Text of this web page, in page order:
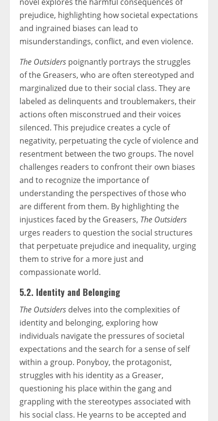
prejudice, highlighting how societal expectations
and ingrained biases can lead to
misunderstandings, conflict, and even violence.
The Outsiders poignantly portrays the struggles
of the Greasers, who are often stereotyped and
marginalized due to their social class. They are
labeled as delinquents and troublemakers, their
actions often misconstrued and their voices
silenced. This prejudice creates a cycle of
negativity, perpetuating the cycle of violence and
resentment between the two groups. The novel
challenges readers to confront their own biases
and to recognize the importance of
understanding the perspectives of those who
are different from them. By highlighting the
injustices faced by the Greasers, The Outsiders
urges readers to question the social structures
that perpetuate prejudice and inequality, urging
them to strive for a more just and
compassionate world.
5.2. Identity and Belonging
The Outsiders delves into the complexities of
identity and belonging, exploring how
individuals navigate the pressures of societal
expectations and the search for a sense of self
within a group. Ponyboy, the protagonist,
struggles with his identity as a Greaser,
questioning his place within the gang and
grappling with the stereotypes associated with
his social class. He yearns to be accepted and